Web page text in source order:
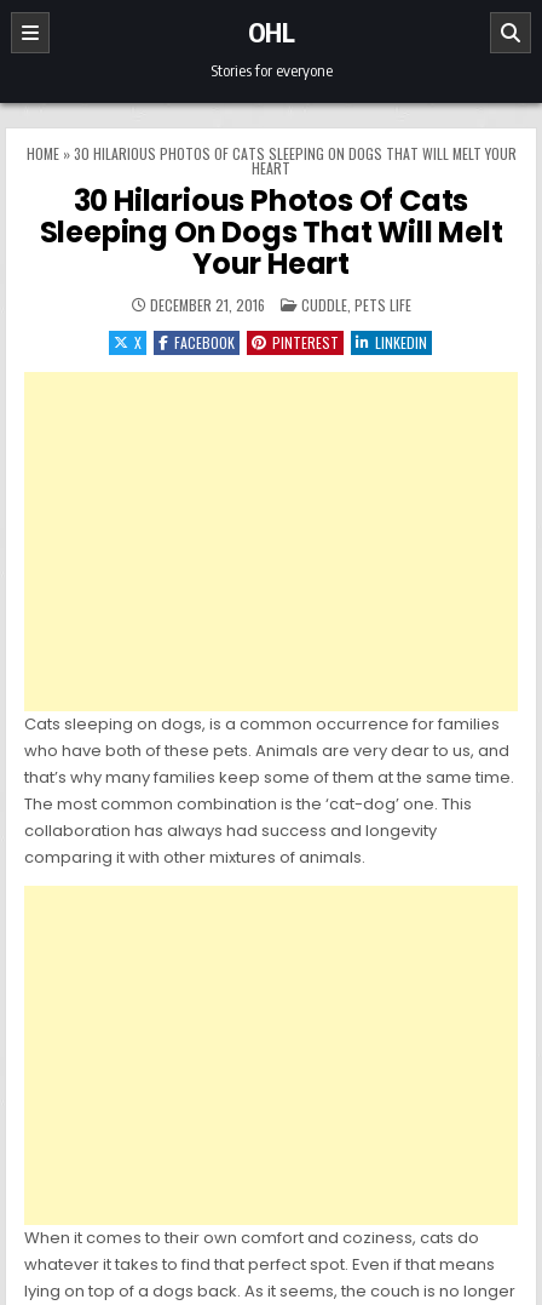
Skip to content
OHL
Stories for everyone
HOME»30 HILARIOUS PHOTOS OF CATS SLEEPING ON DOGS THAT WILL MELT YOUR
HEART
30 Hilarious Photos Of Cats
Sleeping On Dogs That Will Melt
Your Heart
DECEMBER 21, 2016 POSTED IN
CUDDLE, PETS LIFE
X
FACEBOOK PINTEREST LINKEDIN
Cats sleeping on dogs, is a common occurrence for families
who have both of these pets. Animals are very dear to us, and
that’s why many families keep some of them at the same time.
The most common combination is the ‘cat-dog’ one. This
collaboration has always had success and longevity
comparing it with other mixtures of animals.
When it comes to their own comfort and coziness, cats do
whatever it takes to find that perfect spot. Even if that means
lying on top of a dogs back. As it seems, the couch is no longer